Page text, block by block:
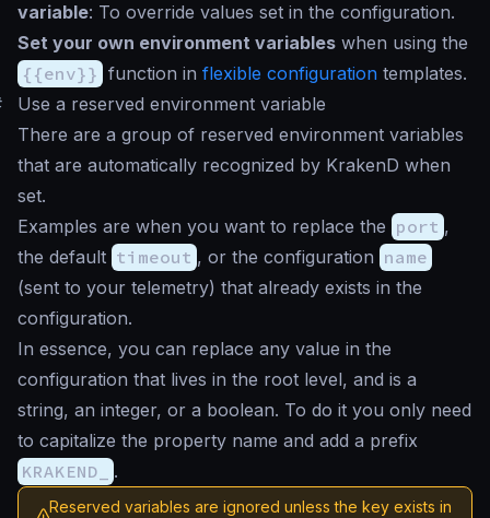
variable: To override values set in the configuration.
Set your own environment variables when using the
{{env}} function in flexible configuration templates.
Use a reserved environment variable
There are a group of reserved environment variables
that are automatically recognized by KrakenD when
set.
Examples are when you want to replace the port ,
the default timeout , or the configuration name
(sent to your telemetry) that already exists in the
configuration.
In essence, you can replace any value in the
configuration that lives in the root level, and is a
string, an integer, or a boolean. To do it you only need
to capitalize the property name and add a prefix
KRAKEND_
.
Reserved variables are ignored unless the key exists in